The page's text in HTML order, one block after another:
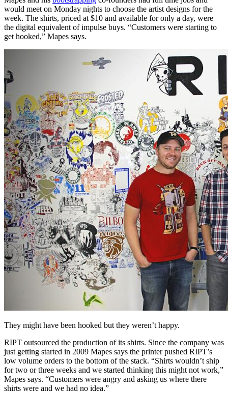
would meet on Monday nights to choose the artist designs for the
week. The shirts, priced at $10 and available for only a day, were
the digital equivalent of impulse buys. “Customers were starting to
get hooked,” Mapes says.
They might have been hooked but they weren’t happy.
RIPT outsourced the production of its shirts. Since the company was
just getting started in 2009 Mapes says the printer pushed RIPT’s
low volume orders to the bottom of the stack. “Shirts wouldn’t ship
for two or three weeks and we started thinking this might not work,”
Mapes says. “Customers were angry and asking us where there
shirts were and we had no idea.”